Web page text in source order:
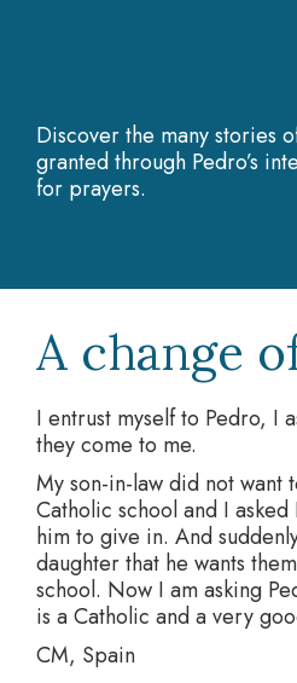
Discover the many stories
granted through Pedro’s
for prayers.
A change
I entrust myself to Pedro, I
they come to me.
My son-in-law did not want
Catholic school and I
him to give in. And
daughter that he wants
school. Now I am asking
is a Catholic and a very
CM, Spain